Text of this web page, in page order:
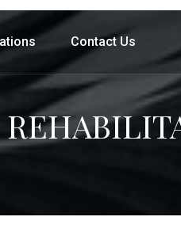
Contact Us